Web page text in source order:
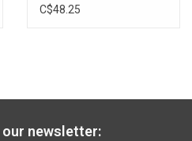
C$48.25
our newsletter: